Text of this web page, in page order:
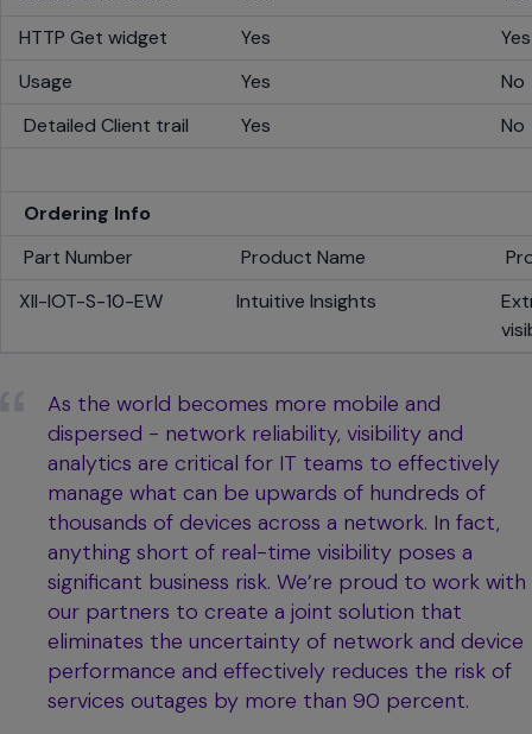
HTTP Get widget
Yes
Usage
Yes
No
Detailed Client trail
Yes No
Ordering Info
Part Number
Product Name
XII-IOT-S-10-EW
Intuitive Insights
As the world becomes more mobile and
dispersed - network reliability, visibility and
analytics are critical for IT teams to effectively
manage what can be upwards of hundreds of
thousands of devices across a network. In fact,
anything short of real-time visibility poses a
significant business risk. We’re proud to work with
our partners to create a joint solution that
eliminates the uncertainty of network and device
performance and effectively reduces the risk of
services outages by more than 90 percent.